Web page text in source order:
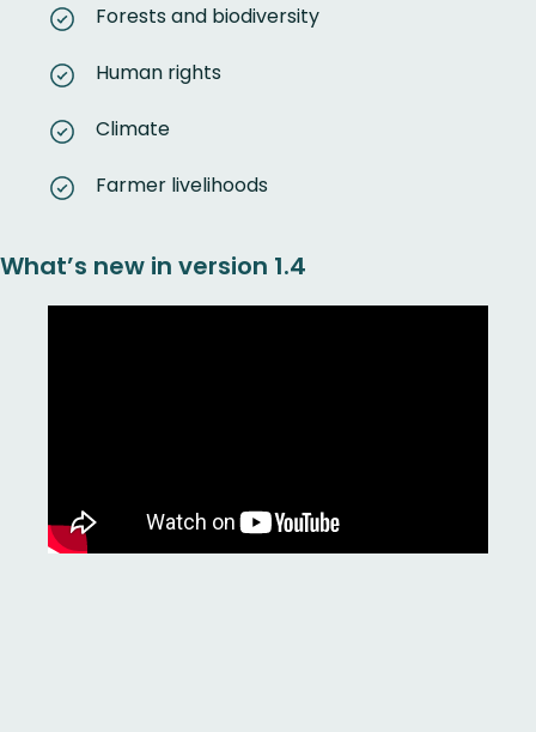
Forests and biodiversity
Human rights
Climate
Farmer livelihoods
What’s new in version 1.4